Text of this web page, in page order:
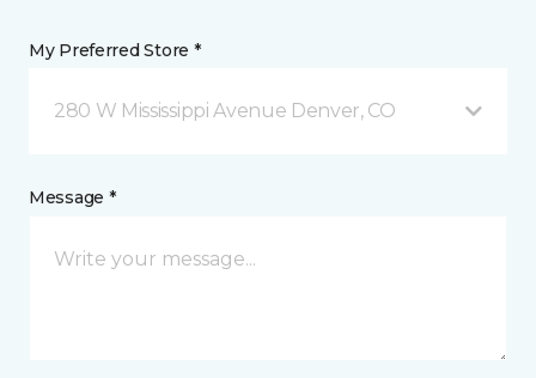
My Preferred Store *
280 W Mississippi Avenue Denver, CO
Message *